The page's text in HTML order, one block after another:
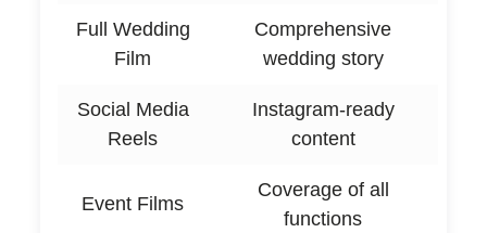
Full Wedding
Film
Comprehensive
wedding story
Social Media
Reels
Instagram-ready
content
Event Films
Coverage of all
functions